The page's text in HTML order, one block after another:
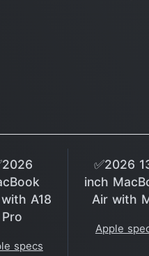
A18
Pro
specs
✅2026
inch
Air with
Apple